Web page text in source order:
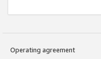
Operating agreement